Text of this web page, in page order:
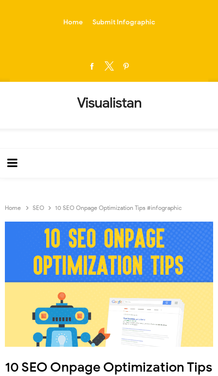
Home Submit Infographic
Visualistan
Home SEO 10 SEO Onpage Optimization Tips #infographic
10 SEO Onpage Optimization Tips